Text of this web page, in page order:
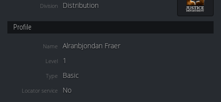
Division Distribution
Profile
Name Alranbjondan Fraer
Level 1
Type Basic
Locator service No